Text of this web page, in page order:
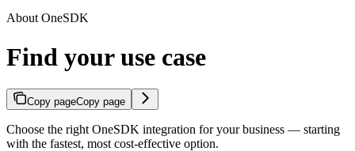
About OneSDK
Find your use case
Copy pageCopy page
Choose the right OneSDK integration for your business — starting
with the fastest, most cost-effective option.